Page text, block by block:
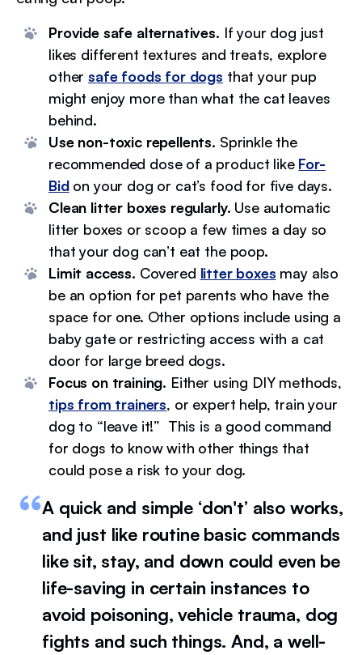
Provide safe alternatives. If your dog just
likes different textures and treats, explore
othersafe foods for dogs that your pup
might enjoy more than what the cat leaves
behind.
Use non-toxic repellents. Sprinkle the
recommended dose of a product like For-
Bidon your dog or cat’s food for five days.
Clean litter boxes regularly. Use automatic
litter boxes or scoop a few times a day so
that your dog can’t eat the poop.
Limit access. Covered litter boxes may also
be an option for pet parents who have the
space for one. Other options include using a
baby gate or restricting access with a cat
door for large breed dogs.
Focus on training. Either using DIY methods,
tips from trainers, or expert help, train your
dog to “leave it!” This is a good command
for dogs to know with other things that
could pose a risk to your dog.
A quick and simple ‘don't’ also works,
and just like routine basic commands
like sit, stay, and down could even be
life-saving in certain instances to
avoid poisoning, vehicle trauma, dog
fights and such things. And, a well-